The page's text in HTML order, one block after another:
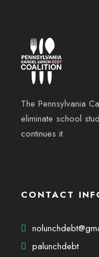
The Pennsylvania
eliminate school
continues it.
CONTACT
palunchdebt